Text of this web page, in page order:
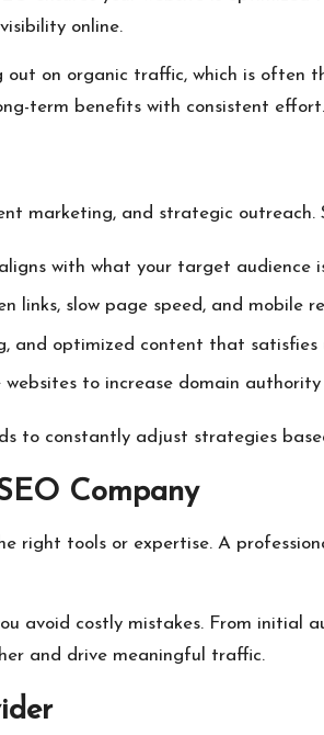
online.
out on organic traffic, which is often
term benefits with consistent effort.
marketing, and strategic outreach.
with what your target audience
links, slow page speed, and mobile
and optimized content that satisfies
to increase domain
to constantly adjust strategies
Company
right tools or expertise. A
avoid costly mistakes. From
and drive meaningful traffic.